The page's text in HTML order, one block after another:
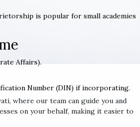
is popular for small academies
Affairs).
Number (DIN) if incorporating.
where our team can guide you and
on your behalf, making it easier to